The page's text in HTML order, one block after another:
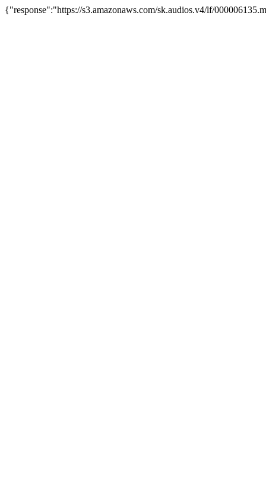
{"response":"https://s3.amazonaws.com/sk.audios.v4/lf/